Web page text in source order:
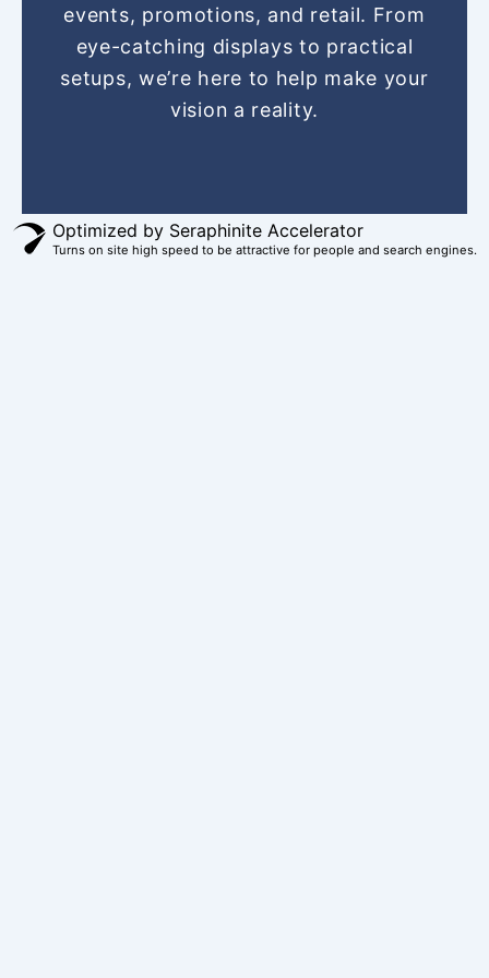
o
k
r
a
m
e
t
e
r
e
s
t
events, promotions, and retail. From
eye-catching displays to practical
setups, we’re here to help make your
vision a reality.
Optimized by Seraphinite Accelerator
Turns on site high speed to be attractive for people and search engines.